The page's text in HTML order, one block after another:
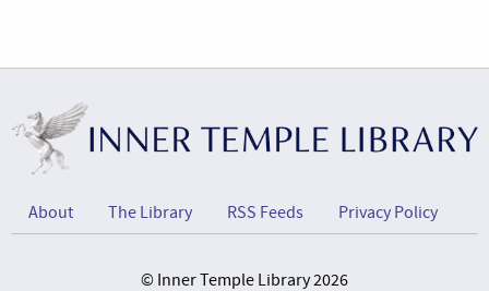
About The Library RSS Feeds Privacy Policy
© Inner Temple Library 2026